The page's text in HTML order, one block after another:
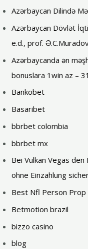
Azərbaycan Dilində
Azərbaycan Dövlət
e.d., prof.
Azərbaycanda ən
bonuslara 1win az –
Bankobet
Basaribet
bbrbet colombia
bbrbet mx
Bei Vulkan Vegas
ohne Einzahlung
Best Nfl Person
Betmotion brazil
bizzo casino
blog